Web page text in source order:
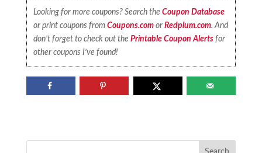
Looking for more coupons? Search theCoupon Database
or print coupons fromCoupons.com orRedplum.com. And
don’t forget to check out thePrintable Coupon Alerts for
other coupons I’ve found!